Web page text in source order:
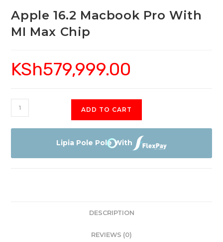
Apple 16.2 Macbook Pro With
MI Max Chip
KSh579,999.00
Apple
16.2
Macbook
ADD TO CART
Lipia Pole Pole With
DESCRIPTION
REVIEWS (0)